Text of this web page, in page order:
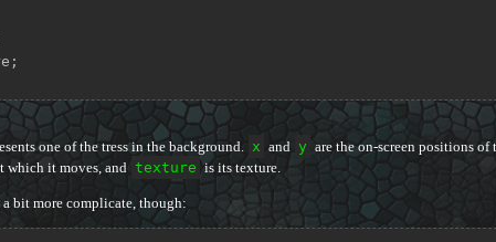
one of the tress in the background. x and y are the on-screen positions of
which it moves, and texture is its texture.
bit more complicate, though: